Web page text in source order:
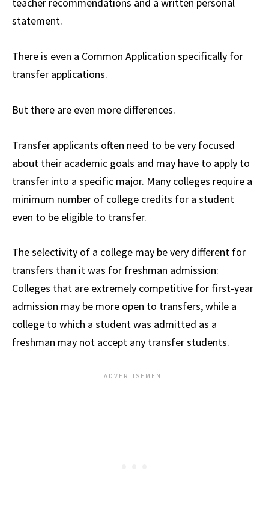
teacher recommendations and a written personal
statement.
There is even a Common Application specifically for
transfer applications.
But there are even more differences.
Transfer applicants often need to be very focused
about their academic goals and may have to apply to
transfer into a specific major. Many colleges require a
minimum number of college credits for a student
even to be eligible to transfer.
The selectivity of a college may be very different for
transfers than it was for freshman admission:
Colleges that are extremely competitive for first-year
admission may be more open to transfers, while a
college to which a student was admitted as a
freshman may not accept any transfer students.